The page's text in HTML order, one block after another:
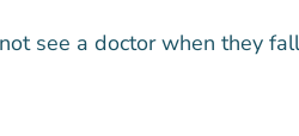
see a doctor when they